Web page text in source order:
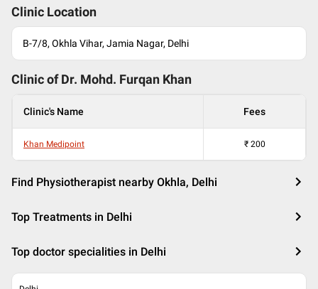
Clinic Location
B-7/8, Okhla Vihar, Jamia Nagar, Delhi
Clinic of Dr. Mohd. Furqan Khan
Clinic's Name Fees
Khan Medipoint ₹ 200
Find Physiotherapist nearby Okhla, Delhi
Top Treatments in Delhi
Top doctor specialities in Delhi